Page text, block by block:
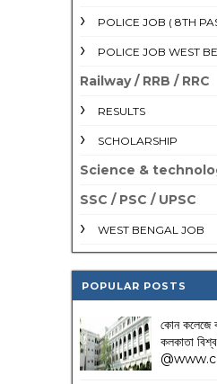
POLICE JOB ( 8TH
POLICE JOB WEST
Railway / RRB / RRC
RESULTS
SCHOLARSHIP
Science &
SSC / PSC / UPSC
WEST BENGAL JOB
POPULAR POSTS
কোন কলেজে
কলকাতা